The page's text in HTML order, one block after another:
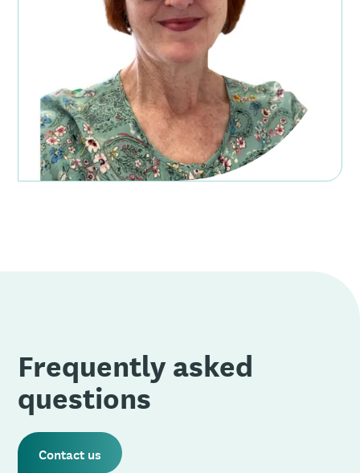
Frequently asked
questions
Contact us